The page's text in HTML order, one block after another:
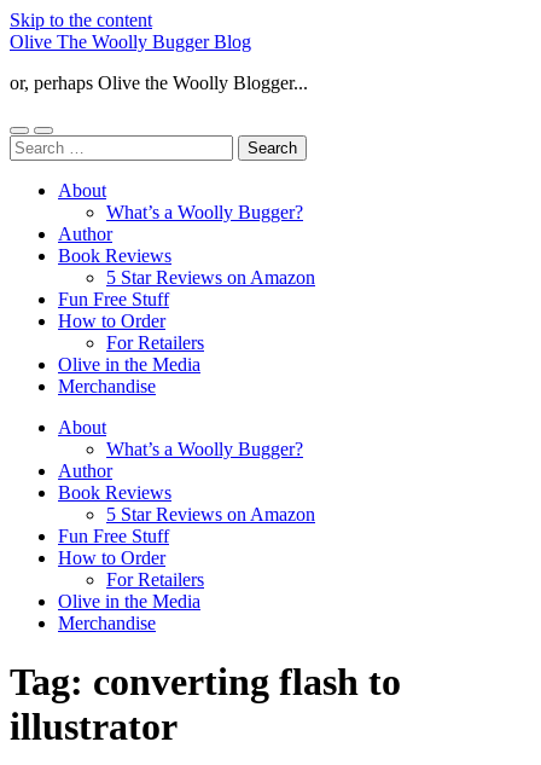
Skip to the content
Olive The Woolly Bugger Blog
or, perhaps Olive the Woolly Blogger...
Toggle
mobile
Toggle
search
Search
for:
About
What’s a Woolly Bugger?
Author
Book Reviews
5 Star Reviews on Amazon
Fun Free Stuff
How to Order
For Retailers
Olive in the Media
Merchandise
About
What’s a Woolly Bugger?
Author
Book Reviews
5 Star Reviews on Amazon
Fun Free Stuff
How to Order
For Retailers
Olive in the Media
Merchandise
Tag: converting flash to
illustrator